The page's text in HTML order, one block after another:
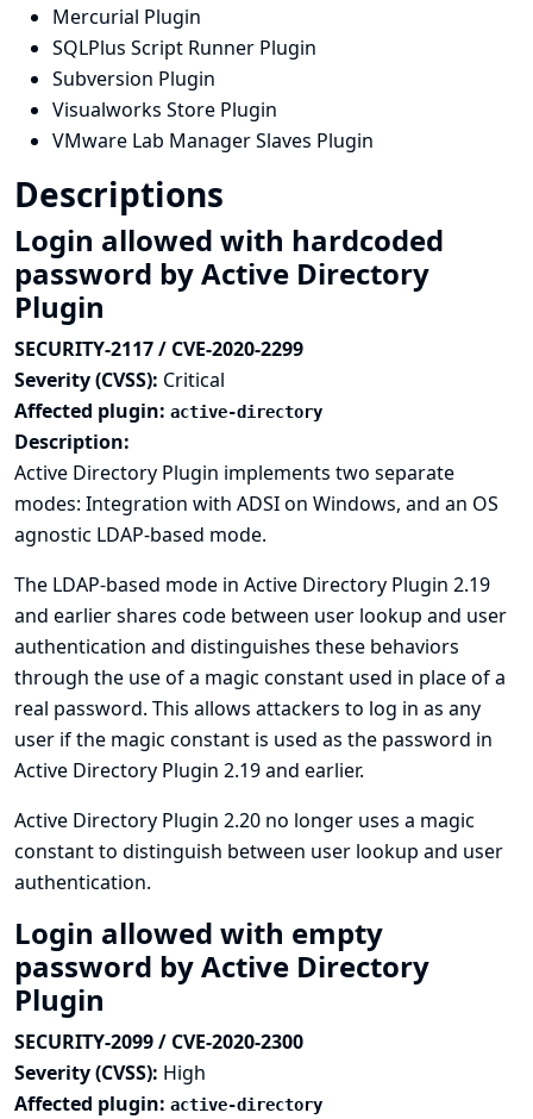
Mercurial Plugin
SQLPlus Script Runner Plugin
Subversion Plugin
Visualworks Store Plugin
VMware Lab Manager Slaves Plugin
Descriptions
Login allowed with hardcoded
password by Active Directory
Plugin
SECURITY-2117 / CVE-2020-2299
Severity (CVSS): Critical
Affected plugin: active-directory
Description:
Active Directory Plugin implements two separate
modes: Integration with ADSI on Windows, and an OS
agnostic LDAP-based mode.
The LDAP-based mode in Active Directory Plugin 2.19
and earlier shares code between user lookup and user
authentication and distinguishes these behaviors
through the use of a magic constant used in place of a
real password. This allows attackers to log in as any
user if the magic constant is used as the password in
Active Directory Plugin 2.19 and earlier.
Active Directory Plugin 2.20 no longer uses a magic
constant to distinguish between user lookup and user
authentication.
Login allowed with empty
password by Active Directory
Plugin
SECURITY-2099 / CVE-2020-2300
Severity (CVSS): High
Affected plugin: active-directory